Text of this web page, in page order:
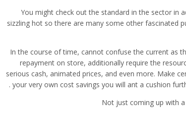
You might check out the standard in the sector in
sizzling hot so there are many some other fascinated
In the course of time, cannot confuse the current as
repayment on store, additionally require the
serious cash, animated prices, and even more. Make
your very own cost savings you will ant a cushion
Not just coming up with